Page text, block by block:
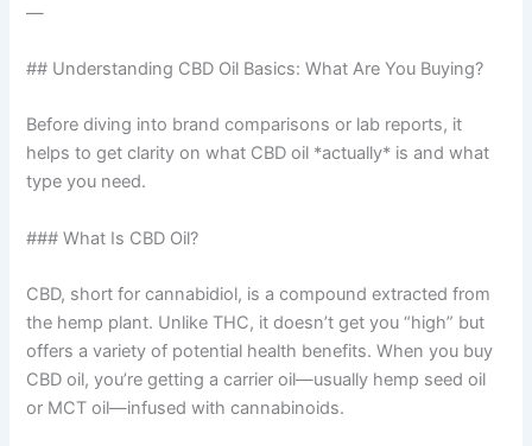
—
## Understanding CBD Oil Basics: What Are You Buying?
Before diving into brand comparisons or lab reports, it
helps to get clarity on what CBD oil *actually* is and what
type you need.
### What Is CBD Oil?
CBD, short for cannabidiol, is a compound extracted from
the hemp plant. Unlike THC, it doesn’t get you “high” but
offers a variety of potential health benefits. When you buy
CBD oil, you’re getting a carrier oil—usually hemp seed oil
or MCT oil—infused with cannabinoids.